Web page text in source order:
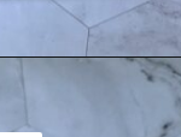
potato-salad/